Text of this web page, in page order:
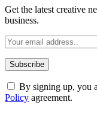
Get the latest creative
business.
By signing up, you
Policy agreement.